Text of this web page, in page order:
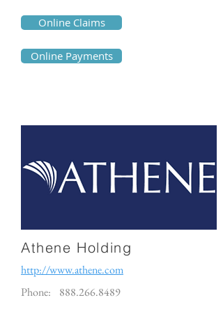
Online Claims
Online Payments
Athene Holding
http://www.athene.com
Phone:
888.266.8489